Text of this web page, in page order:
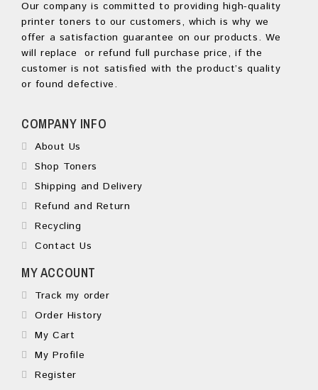
Our company is committed to providing high-quality
printer toners to our customers, which is why we
offer a satisfaction guarantee on our products. We
will replace or refund full purchase price, if the
customer is not satisfied with the product’s quality
or found defective.
COMPANY INFO
About Us
Shop Toners
Shipping and Delivery
Refund and Return
Recycling
Contact Us
MY ACCOUNT
Track my order
Order History
My Cart
My Profile
Register